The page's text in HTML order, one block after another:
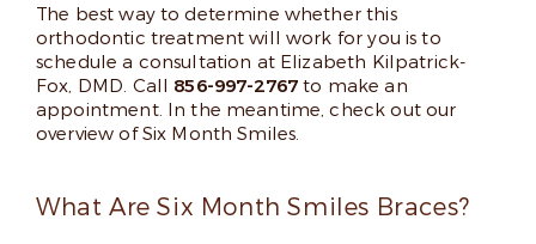
The best way to determine whether this
orthodontic treatment will work for you is to
schedule a consultation at Elizabeth Kilpatrick-
Fox, DMD. Call 856-997-2767 to make an
appointment. In the meantime, check out our
overview of Six Month Smiles.
What Are Six Month Smiles Braces?